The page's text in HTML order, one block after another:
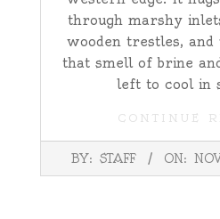
through marshy
wooden trestles, and
that smell of brine
left to cool in
CONTINUE
2025-
BY: STAFF ON: